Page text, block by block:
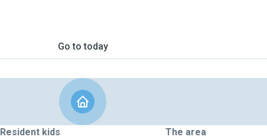
Go to today
Resident kids
The area